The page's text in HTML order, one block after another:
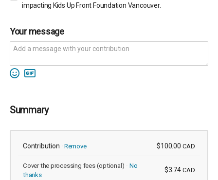
impacting Kids Up Front Foundation Vancouver.
Your message
Summary
Contribution Remove $100.00 CAD
Cover the processing fees (optional)
No
thanks
$3.74 CAD